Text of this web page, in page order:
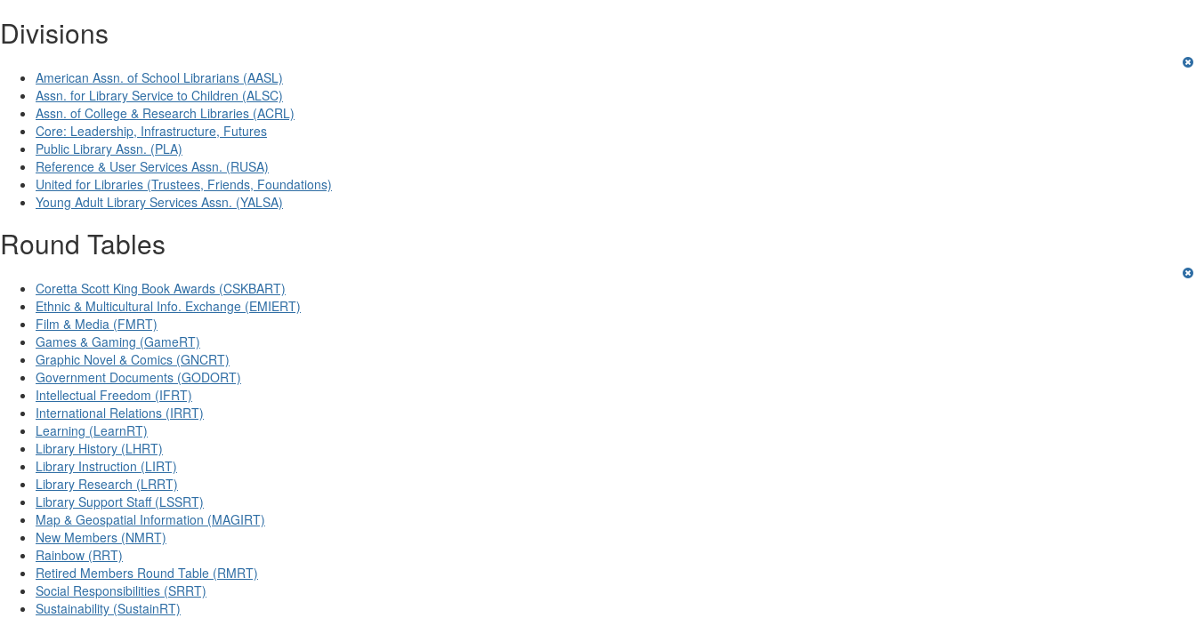
Divisions
American Assn. of School Librarians (AASL)
Assn. for Library Service to Children (ALSC)
Assn. of College & Research Libraries (ACRL)
Core: Leadership, Infrastructure, Futures
Public Library Assn. (PLA)
Reference & User Services Assn. (RUSA)
United for Libraries (Trustees, Friends, Foundations)
Young Adult Library Services Assn. (YALSA)
Round Tables
Coretta Scott King Book Awards (CSKBART)
Ethnic & Multicultural Info. Exchange (EMIERT)
Film & Media (FMRT)
Games & Gaming (GameRT)
Graphic Novel & Comics (GNCRT)
Government Documents (GODORT)
Intellectual Freedom (IFRT)
International Relations (IRRT)
Learning (LearnRT)
Library History (LHRT)
Library Instruction (LIRT)
Library Research (LRRT)
Library Support Staff (LSSRT)
Map & Geospatial Information (MAGIRT)
New Members (NMRT)
Rainbow (RRT)
Retired Members Round Table (RMRT)
Social Responsibilities (SRRT)
Sustainability (SustainRT)